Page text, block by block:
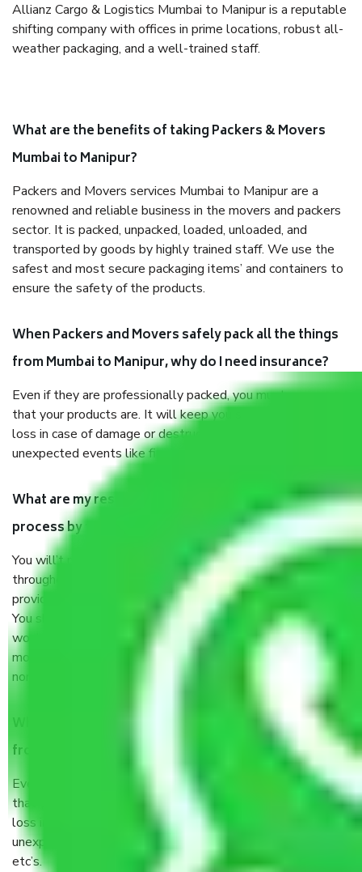
Allianz Cargo & Logistics Mumbai to Manipur is a reputable
shifting company with offices in prime locations, robust all-
weather packaging, and a well-trained staff.
What are the benefits of taking Packers & Movers
Mumbai to Manipur?
Packers and Movers services Mumbai to Manipur are a
renowned and reliable business in the movers and packers
sector. It is packed, unpacked, loaded, unloaded, and
transported by goods by highly trained staff. We use the
safest and most secure packaging items’ and containers to
ensure the safety of the products.
When Packers and Movers safely pack all the things
from Mumbai to Manipur, why do I need insurance?
Even if they are professionally packed, you must ensure
that your products are. It will keep you safe from monetary
loss in case of damage or destruction while moving due to
unexpected events like fire, accidents, sabotage, riots, etc.
What are my responsibilities during the moving
process by the Moving company Mumbai to Manipur?
You will’t not need to worry much about anything
throughout the moving process. But you will be required to
provide some documents and other items for some things.
You should talk to our field officer about this in detail, we
would suggest. It depends on the number of objects
moved and how long it takes to pack and load them. But
normally, it takes about three times as long.
When Packers and Movers safely pack all the things
from Mumbai to Manipur, why do I need insurance?
Even if they are professionally packed, you must ensure
that your products are. It will keep you safe from monetary
loss in case of damage or destruction while moving due to
unexpected events like fire, accidents, sabotage, riots,
etc’s.